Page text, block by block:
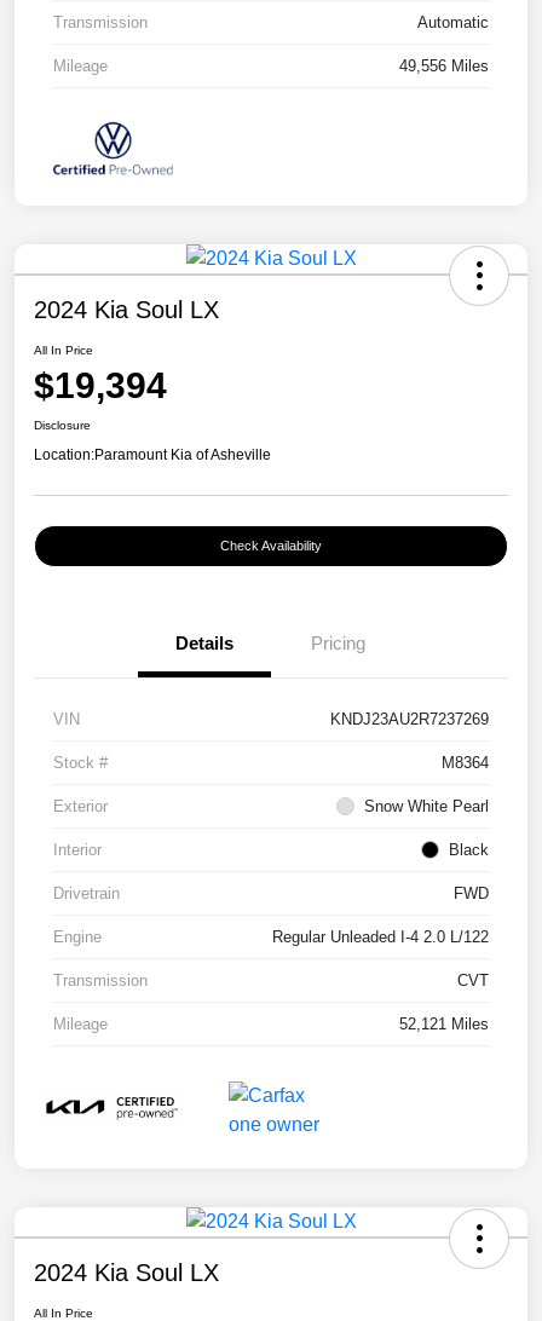
Transmission Automatic
Mileage 49,556 Miles
2024 Kia Soul LX
All In Price
$19,394
Disclosure
Location:Paramount Kia of Asheville
Check Availability
Details Pricing
VIN KNDJ23AU2R7237269
Stock # M8364
Exterior Snow White Pearl
Interior Black
Drivetrain FWD
Engine Regular Unleaded I-4 2.0 L/122
Transmission CVT
Mileage 52,121 Miles
2024 Kia Soul LX
All In Price